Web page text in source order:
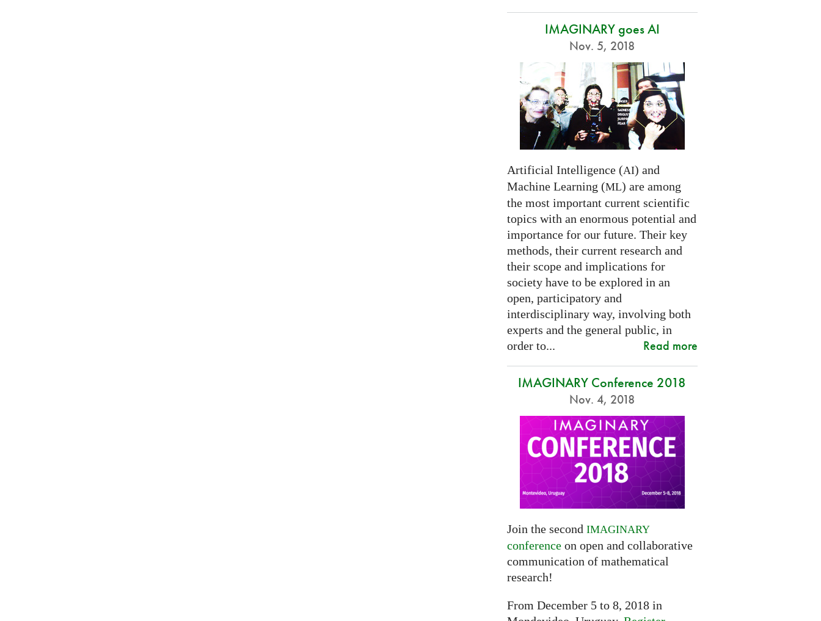
IMAGINARY goes AI
Nov. 5, 2018
Artificial Intelligence (AI) and
Machine Learning (ML) are among
the most important current scientific
topics with an enormous potential and
importance for our future. Their key
methods, their current research and
their scope and implications for
society have to be explored in an
open, participatory and
interdisciplinary way, involving both
experts and the general public, in
order to...
Read more
IMAGINARY Conference 2018
Nov. 4, 2018
Join the second IMAGINARY
conferenceon open and collaborative
communication of mathematical
research!
From December 5 to 8, 2018 in